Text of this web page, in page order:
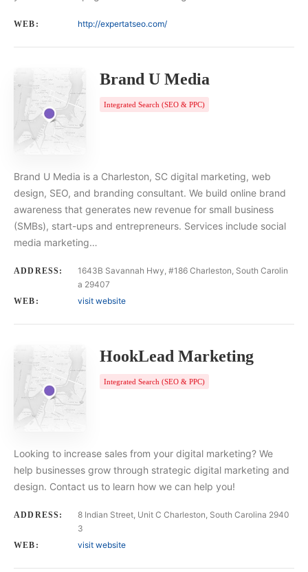
WEB: http://expertatseo.com/
Brand U Media
Integrated Search (SEO & PPC)
Brand U Media is a Charleston, SC digital marketing, web
design, SEO, and branding consultant. We build online brand
awareness that generates new revenue for small business
(SMBs), start-ups and entrepreneurs. Services include social
media marketing…
ADDRESS:
1643B Savannah Hwy, #186 Charleston, South Carolin
a 29407
WEB: visit website
HookLead Marketing
Integrated Search (SEO & PPC)
Looking to increase sales from your digital marketing? We
help businesses grow through strategic digital marketing and
design. Contact us to learn how we can help you!
ADDRESS:
8 Indian Street, Unit C Charleston, South Carolina 2940
3
WEB: visit website